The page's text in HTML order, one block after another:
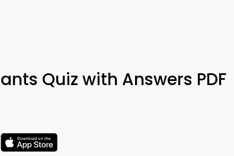
Quiz with Answers PDF